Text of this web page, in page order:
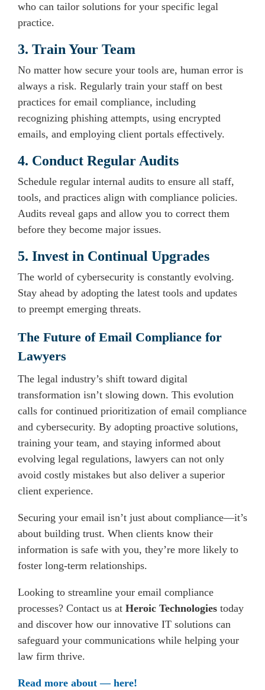
who can tailor solutions for your specific legal
practice.
3. Train Your Team
No matter how secure your tools are, human error is
always a risk. Regularly train your staff on best
practices for email compliance, including
recognizing phishing attempts, using encrypted
emails, and employing client portals effectively.
4. Conduct Regular Audits
Schedule regular internal audits to ensure all staff,
tools, and practices align with compliance policies.
Audits reveal gaps and allow you to correct them
before they become major issues.
5. Invest in Continual Upgrades
The world of cybersecurity is constantly evolving.
Stay ahead by adopting the latest tools and updates
to preempt emerging threats.
The Future of Email Compliance for
Lawyers
The legal industry’s shift toward digital
transformation isn’t slowing down. This evolution
calls for continued prioritization of email compliance
and cybersecurity. By adopting proactive solutions,
training your team, and staying informed about
evolving legal regulations, lawyers can not only
avoid costly mistakes but also deliver a superior
client experience.
Securing your email isn’t just about compliance—it’s
about building trust. When clients know their
information is safe with you, they’re more likely to
foster long-term relationships.
Looking to streamline your email compliance
processes? Contact us at Heroic Technologies today
and discover how our innovative IT solutions can
safeguard your communications while helping your
law firm thrive.
Read more about — here!